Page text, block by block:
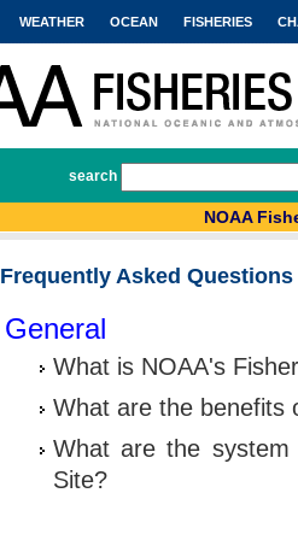
WEATHER OCEAN FISHERIES
search
NOAA
Frequently Asked Questions
General
What is NOAA's
What are the benefits
What are the
Site?